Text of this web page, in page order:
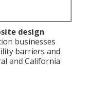
design
businesses
barriers and
and California